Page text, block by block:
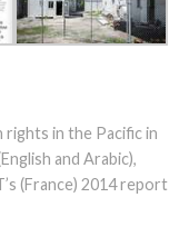
rights in the Pacific in
and Arabic),
(France) 2014 report